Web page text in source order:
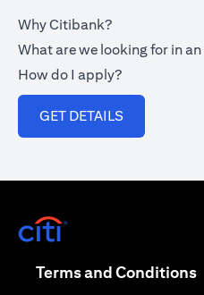
Why Citibank?
What are we looking for in
How do I apply?
GET DETAILS
Terms and Conditions